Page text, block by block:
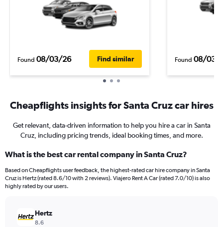
Found 08/03/26 Find similar Found 08/03/
Cheapflights insights for Santa Cruz car hires
Get relevant, data-driven information to help you hire a car in Santa
Cruz, including pricing trends, ideal booking times, and more.
What is the best car rental company in Santa Cruz?
Based on Cheapflights user feedback, the highest-rated car hire company in Santa
Cruz is Hertz (rated 8.6/10 with 2 reviews). Viajero Rent A Car (rated 7.0/10) is also
highly rated by our users.
Hertz
8.6